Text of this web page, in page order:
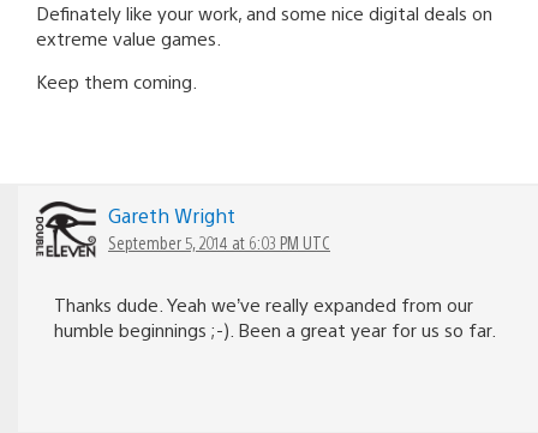
Definately like your work, and some nice digital deals on
extreme value games.
Keep them coming.
Gareth Wright
September 5, 2014 at 6:03 PM UTC
Thanks dude. Yeah we’ve really expanded from our
humble beginnings ;-). Been a great year for us so far.